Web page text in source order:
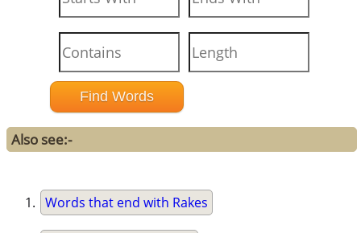
Also see:-
Words that end with Rakes